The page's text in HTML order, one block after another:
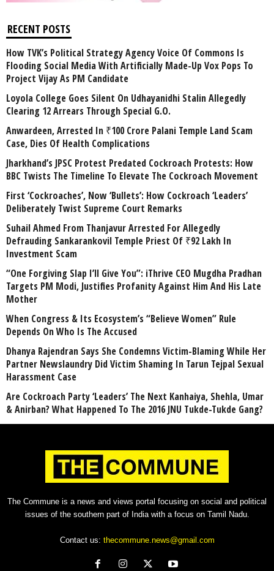
RECENT POSTS
How TVK’s Political Strategy Agency Voice Of Commons Is
Flooding Social Media With Artificially Made-Up Vox Pops To
Project Vijay As PM Candidate
Loyola College Goes Silent On Udhayanidhi Stalin Allegedly
Clearing 12 Arrears Through Special G.O.
Anwardeen, Arrested In ₹100 Crore Palani Temple Land Scam
Case, Dies Of Health Complications
Jharkhand’s JPSC Protest Predated Cockroach Protests: How
BBC Twists The Timeline To Elevate The Cockroach Movement
First ‘Cockroaches’, Now ‘Bullets’: How Cockroach ‘Leaders’
Deliberately Twist Supreme Court Remarks
Suhail Ahmed From Thanjavur Arrested For Allegedly
Defrauding Sankarankovil Temple Priest Of ₹92 Lakh In
Investment Scam
“One Forgiving Slap I’ll Give You”: iThrive CEO Mugdha Pradhan
Targets PM Modi, Justifies Profanity Against Him And His Late
Mother
When Congress & Its Ecosystem’s “Believe Women” Rule
Depends On Who Is The Accused
Dhanya Rajendran Says She Condemns Victim-Blaming While Her
Partner Newslaundry Did Victim Shaming In Tarun Tejpal Sexual
Harassment Case
Are Cockroach Party ‘Leaders’ The Next Kanhaiya, Shehla, Umar
& Anirban? What Happened To The 2016 JNU Tukde-Tukde Gang?
The Commune is a news and views portal focusing on social and political
issues of the southern part of India with a focus on Tamil Nadu.
Contact us: thecommune.news@gmail.com